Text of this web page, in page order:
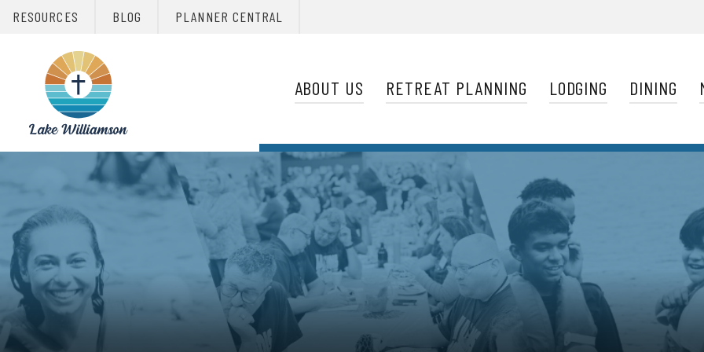
RESOURCES BLOG PLANNER CENTRAL
Christian
Retreats
Network
Network
ABOUT US RETREAT PLANNING LODGING DINING